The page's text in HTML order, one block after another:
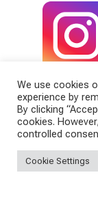
We use cookies
experience by
By clicking
cookies.
controlled
Cookie Settings